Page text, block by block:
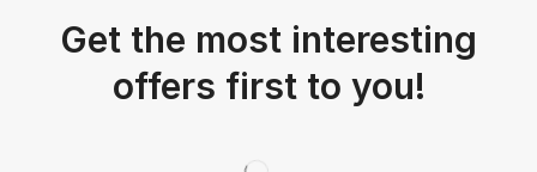
Get the most interesting
offers first to you!